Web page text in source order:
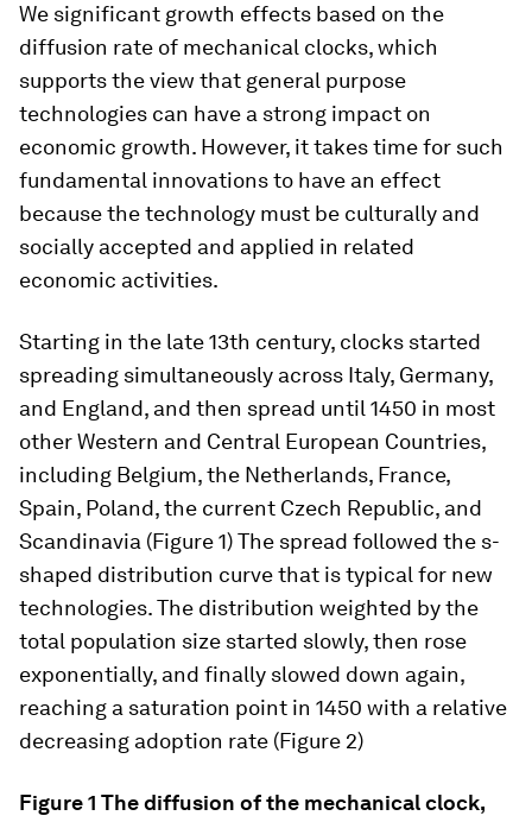
We significant growth effects based on the
diffusion rate of mechanical clocks, which
supports the view that general purpose
technologies can have a strong impact on
economic growth. However, it takes time for such
fundamental innovations to have an effect
because the technology must be culturally and
socially accepted and applied in related
economic activities.
Starting in the late 13th century, clocks started
spreading simultaneously across Italy, Germany,
and England, and then spread until 1450 in most
other Western and Central European Countries,
including Belgium, the Netherlands, France,
Spain, Poland, the current Czech Republic, and
Scandinavia (Figure 1) The spread followed the s-
shaped distribution curve that is typical for new
technologies. The distribution weighted by the
total population size started slowly, then rose
exponentially, and finally slowed down again,
reaching a saturation point in 1450 with a relative
decreasing adoption rate (Figure 2)
Figure 1 The diffusion of the mechanical clock,